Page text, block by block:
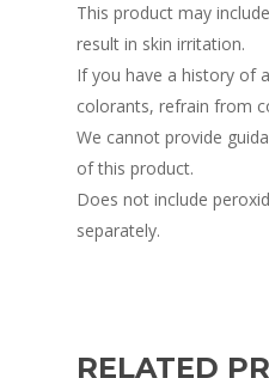
This product may
result in skin irritation.
If you have a history of
colorants, refrain from
We cannot provide
of this product.
Does not include
separately.
RELATED